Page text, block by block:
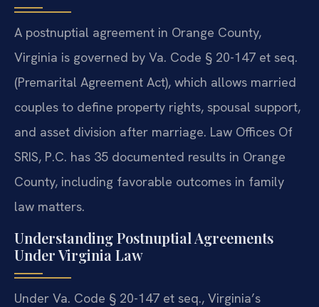
A postnuptial agreement in Orange County,
Virginia is governed by Va. Code § 20-147 et seq.
(Premarital Agreement Act), which allows married
couples to define property rights, spousal support,
and asset division after marriage. Law Offices Of
SRIS, P.C. has 35 documented results in Orange
County, including favorable outcomes in family
law matters.
Understanding Postnuptial Agreements
Under Virginia Law
Under Va. Code § 20-147 et seq., Virginia’s